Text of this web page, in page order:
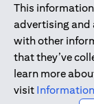
This
advertising and
with other
that they’ve
learn more
visit
Citibank N.A.
Commodities
activity of A)
under license
International
Portfolios